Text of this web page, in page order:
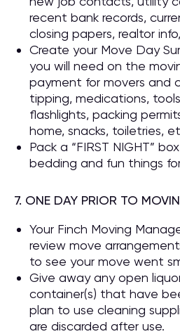
recent bank records,
closing papers, realtor
Create your Move Day
you will need on the
payment for movers and
tipping, medications,
flashlights, packing
home, snacks, toiletries,
Pack a “FIRST NIGHT”
bedding and fun things
7. ONE DAY PRIOR TO
Your Finch Moving
review move
to see your move went
Give away any open
container(s) that have
plan to use cleaning
are discarded after use.